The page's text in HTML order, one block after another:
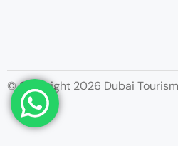
© Copyright 2026 Dubai